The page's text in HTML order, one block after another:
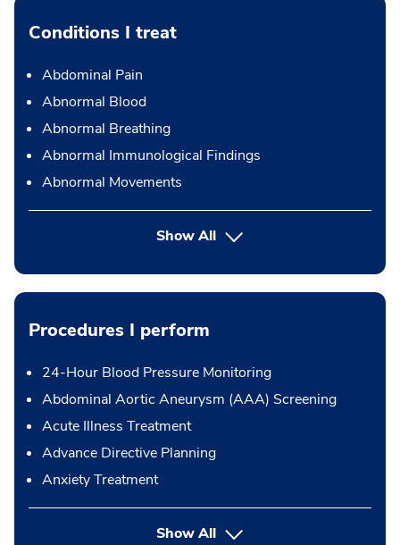
Conditions I treat
Abdominal Pain
Abnormal Blood
Abnormal Breathing
Abnormal Immunological Findings
Abnormal Movements
Show All
Procedures I perform
24-Hour Blood Pressure Monitoring
Abdominal Aortic Aneurysm (AAA) Screening
Acute Illness Treatment
Advance Directive Planning
Anxiety Treatment
Show Allbutton Press enter to expand